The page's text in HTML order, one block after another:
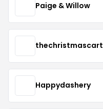
Paige & Willow
thechristmascart
Happydashery